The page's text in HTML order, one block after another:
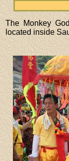
The Monkey
located inside